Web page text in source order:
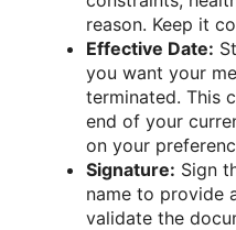
reason. Keep it
Effective Date:
you want your
terminated. This
end of your
on your
Signature: Sign
name to provide
validate the